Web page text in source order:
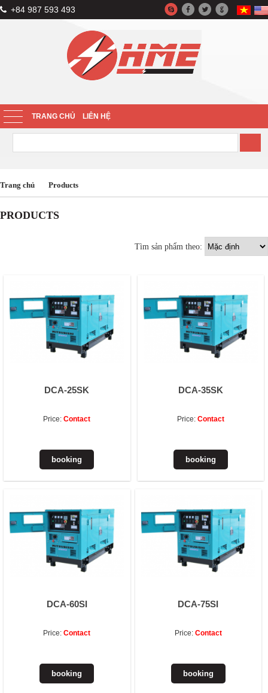
+84 987 593 493
TRANG CHỦ LIÊN HỆ
Trang chủ Products
PRODUCTS
Tìm sản phẩm theo:
DCA-25SK
Price:Contact
DCA-35SK
Price:Contact
DCA-60SI
Price:Contact
DCA-75SI
Price: Contact